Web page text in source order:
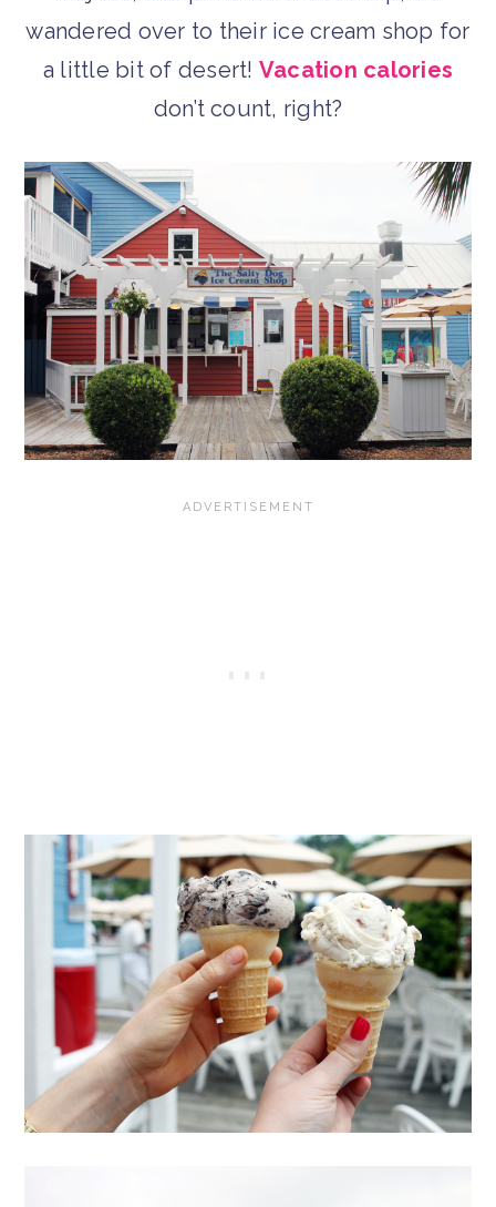
wandered over to their ice cream shop for
a little bit of desert! Vacation calories
don’t count, right?